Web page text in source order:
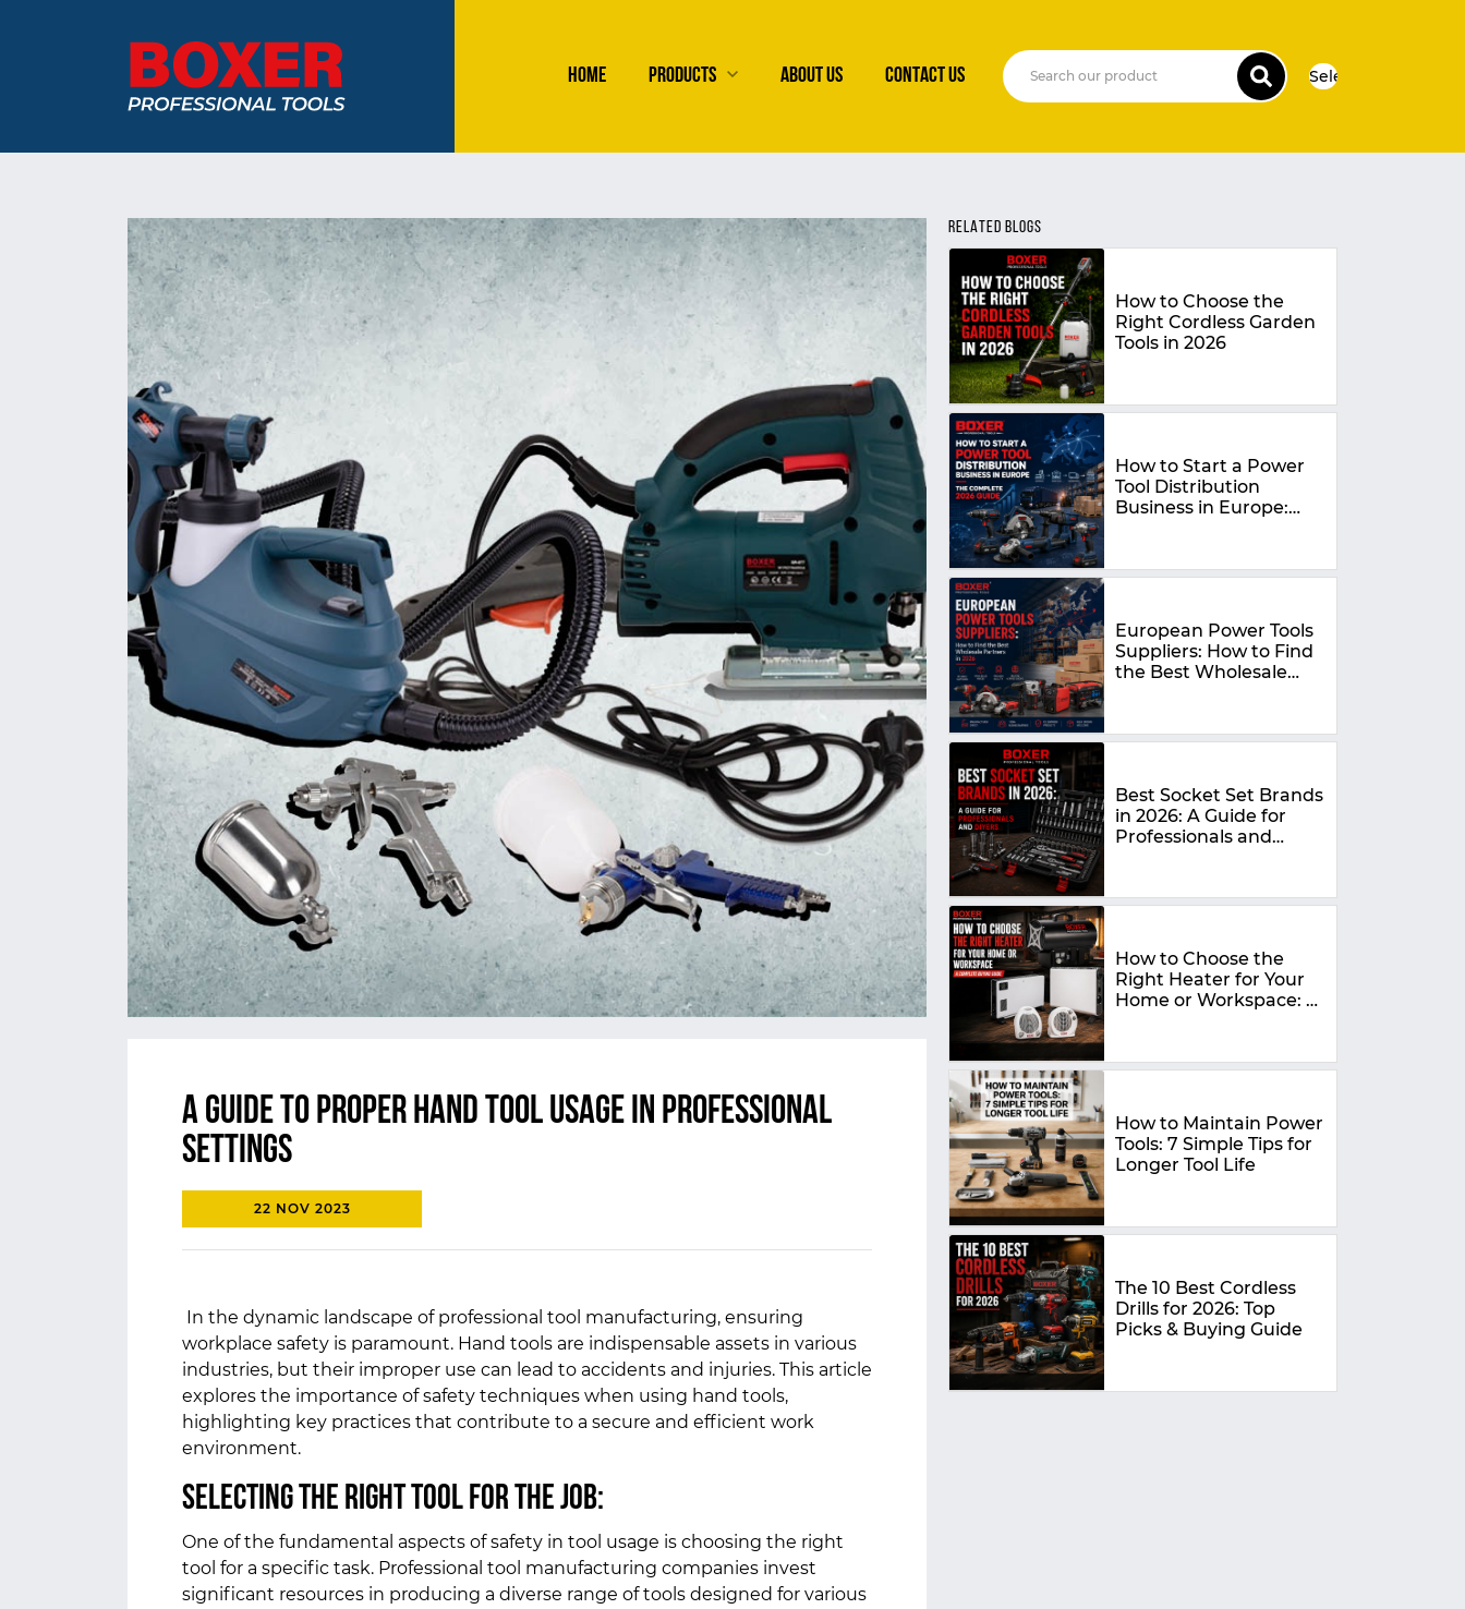
HOME PRODUCTS ABOUT US CONTACT US Select Language
A Guide to Proper Hand Tool Usage in Professional
Settings
22 NOV 2023
In the dynamic landscape of professional tool manufacturing, ensuring
workplace safety is paramount. Hand tools are indispensable assets in various
industries, but their improper use can lead to accidents and injuries. This article
explores the importance of safety techniques when using hand tools,
highlighting key practices that contribute to a secure and efficient work
environment.
Selecting the Right Tool for the Job:
One of the fundamental aspects of safety in tool usage is choosing the right
tool for a specific task. Professional tool manufacturing companies invest
significant resources in producing a diverse range of tools designed for various
RELATED BLOGS
How to Choose the
Right Cordless Garden
Tools in 2026
How to Start a Power
Tool Distribution
Business in Europe:
European Power Tools
Suppliers: How to Find
the Best Wholesale
Best Socket Set Brands
in 2026: A Guide for
Professionals and
How to Choose the
Right Heater for Your
Home or Workspace: A
How to Maintain Power
Tools: 7 Simple Tips for
Longer Tool Life
The 10 Best Cordless
Drills for 2026: Top
Picks & Buying Guide